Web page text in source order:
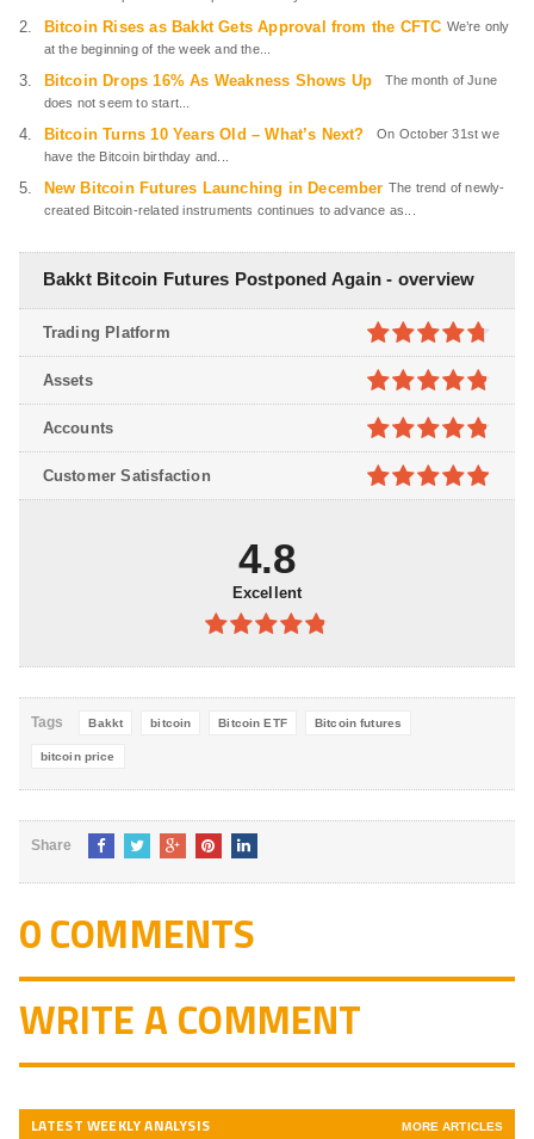
Bitcoin Rises as Bakkt Gets Approval from the CFTC We’re only
at the beginning of the week and the...
Bitcoin Drops 16% As Weakness Shows Up
The month of June
does not seem to start...
Bitcoin Turns 10 Years Old – What’s Next?
On October 31st we
have the Bitcoin birthday and...
New Bitcoin Futures Launching in December The trend of newly-
created Bitcoin-related instruments continues to advance as...
Bakkt Bitcoin Futures Postponed Again - overview
4.7out of
5
Trading Platform
4.8out of
5
Assets
4.8out of
5
Accounts
Customer Satisfaction
4.8
Excellent
4.8out of
Tags Bakkt bitcoin Bitcoin ETF Bitcoin futures
bitcoin price
Share
0 COMMENTS
WRITE A COMMENT
LATEST WEEKLY ANALYSIS MORE ARTICLES